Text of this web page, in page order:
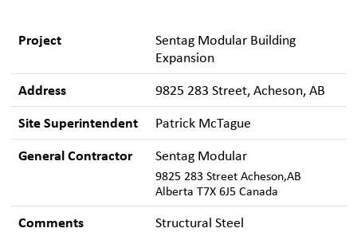
Project
Sentag Modular Building
Expansion
Address 9825 283 Street, Acheson, AB
Site Superintendent Patrick McTague
General Contractor Sentag Modular
9825 283 Street Acheson,AB
Alberta T7X 6J5 Canada
Comments
Structural Steel